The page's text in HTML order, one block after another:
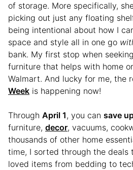
of storage. More specifically,
picking out just any floating
being intentional about how I
space and style all in one go
bank. My first stop when
furniture that helps with home
Walmart. And lucky for me, the
Week is happening now!
Through April 1, you can save
furniture, decor, vacuums,
thousands of other home
time, I sorted through the
loved items from bedding to